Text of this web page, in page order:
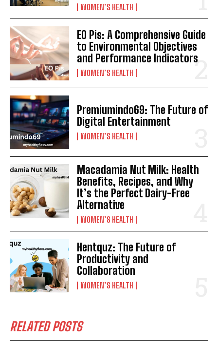
WOMEN’S HEALTH
EO Pis: A Comprehensive Guide
to Environmental Objectives
and Performance Indicators
WOMEN’S HEALTH
Premiumindo69: The Future of
Digital Entertainment
WOMEN’S HEALTH
Macadamia Nut Milk: Health
Benefits, Recipes, and Why
It’s the Perfect Dairy-Free
Alternative
WOMEN’S HEALTH
Hentquz: The Future of
Productivity and
Collaboration
WOMEN’S HEALTH
RELATED POSTS